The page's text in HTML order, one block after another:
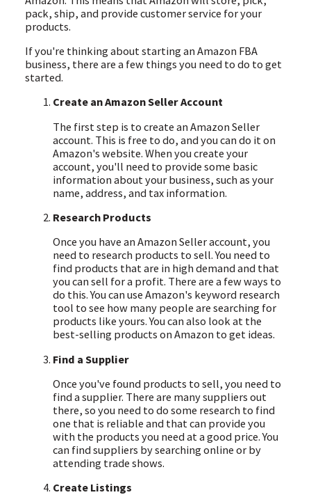
pack, ship, and provide customer service for your
products.
If you're thinking about starting an Amazon FBA
business, there are a few things you need to do to get
started.
Create an Amazon Seller Account
The first step is to create an Amazon Seller
account. This is free to do, and you can do it on
Amazon's website. When you create your
account, you'll need to provide some basic
information about your business, such as your
name, address, and tax information.
Research Products
Once you have an Amazon Seller account, you
need to research products to sell. You need to
find products that are in high demand and that
you can sell for a profit. There are a few ways to
do this. You can use Amazon's keyword research
tool to see how many people are searching for
products like yours. You can also look at the
best-selling products on Amazon to get ideas.
Find a Supplier
Once you've found products to sell, you need to
find a supplier. There are many suppliers out
there, so you need to do some research to find
one that is reliable and that can provide you
with the products you need at a good price. You
can find suppliers by searching online or by
attending trade shows.
Create Listings